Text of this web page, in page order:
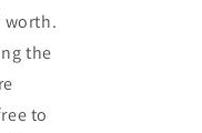
worth.
the
to